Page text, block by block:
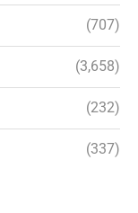
(707)
(3,658)
(232)
(337)